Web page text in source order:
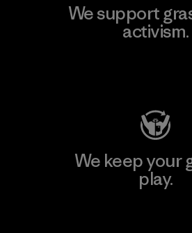
We support
activism.
We keep your
play.